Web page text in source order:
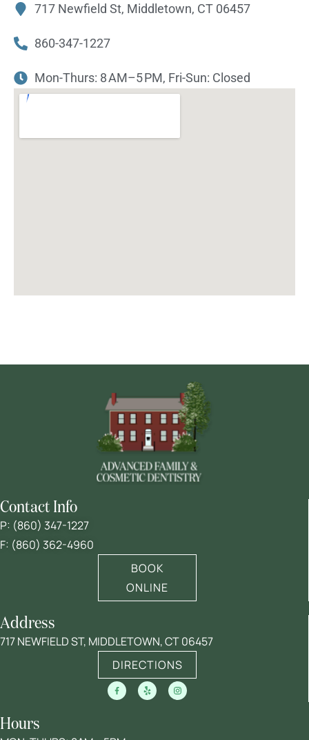
717 Newfield St, Middletown, CT 06457
860-347-1227
Mon-Thurs: 8 AM–5 PM, Fri-Sun: Closed
Contact Info
P: (860) 347-1227
F: (860) 362-4960
BOOK
ONLINE
Address
717 NEWFIELD ST, MIDDLETOWN, CT 06457
DIRECTIONS
Hours